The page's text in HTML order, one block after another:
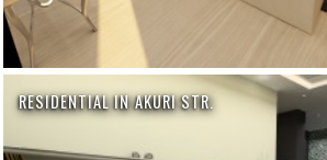
RESIDENTIAL IN AKURI STR.